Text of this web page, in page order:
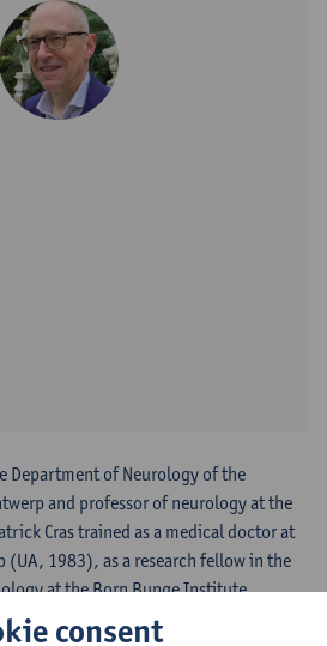
Department of Neurology of the
and professor of neurology at the
Cras trained as a medical doctor at
(UA, 1983), as a research fellow in the
at the Born Bunge Institute
laboratory of anatomopathology at the
consent